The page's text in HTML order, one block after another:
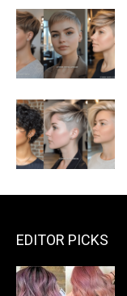
EDITOR PICKS